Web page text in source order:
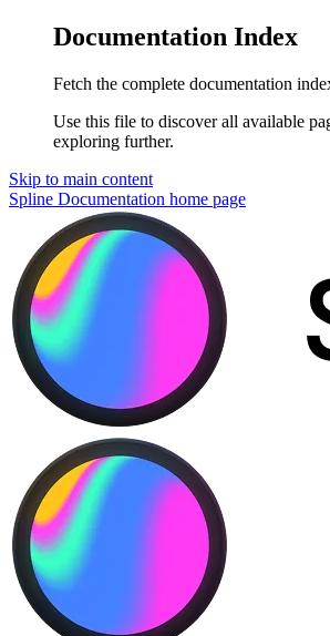
Documentation Index
Fetch the complete documentation
Use this file to discover all available
exploring further.
Skip to main content
Spline Documentation home page